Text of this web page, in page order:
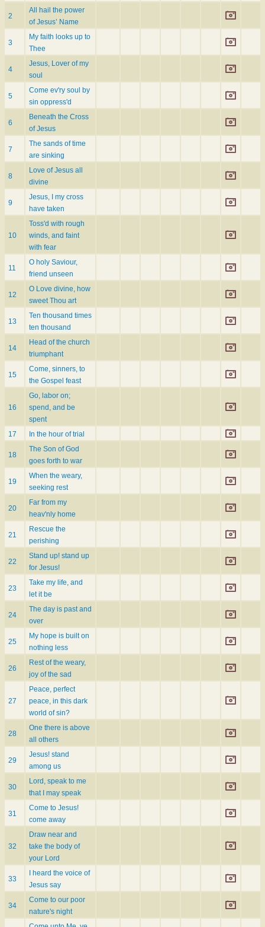
2
All hail the power
of Jesus’ Name
3
My faith looks up to
Thee
4
Jesus, Lover of my
soul
5
Come ev'ry soul by
sin oppress'd
6
Beneath the Cross
of Jesus
7
The sands of time
are sinking
8
Love of Jesus all
divine
9
Jesus, I my cross
have taken
10
Toss'd with rough
winds, and faint
with fear
11
O holy Saviour,
friend unseen
12
O Love divine, how
sweet Thou art
13
Ten thousand times
ten thousand
14
Head of the church
triumphant
15
Come, sinners, to
the Gospel feast
16
Go, labor on;
spend, and be
spent
17
In the hour of trial
18
The Son of God
goes forth to war
19
When the weary,
seeking rest
20
Far from my
heav'nly home
21
Rescue the
perishing
22
Stand up! stand up
for Jesus!
23
Take my life, and
let it be
24
The day is past and
over
25
My hope is built on
nothing less
26
Rest of the weary,
joy of the sad
27
Peace, perfect
peace, in this dark
world of sin?
28
One there is above
all others
29
Jesus! stand
among us
30
Lord, speak to me
that I may speak
31
Come to Jesus!
come away
32
Draw near and
take the body of
your Lord
33
I heard the voice of
Jesus say
34
Come to our poor
nature's night